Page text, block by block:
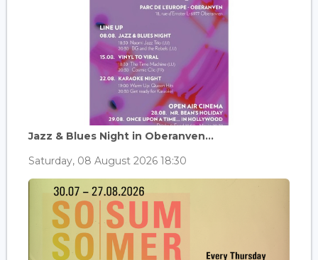
Jazz & Blues Night in Oberanven...
Saturday, 08 August 2026 18:30